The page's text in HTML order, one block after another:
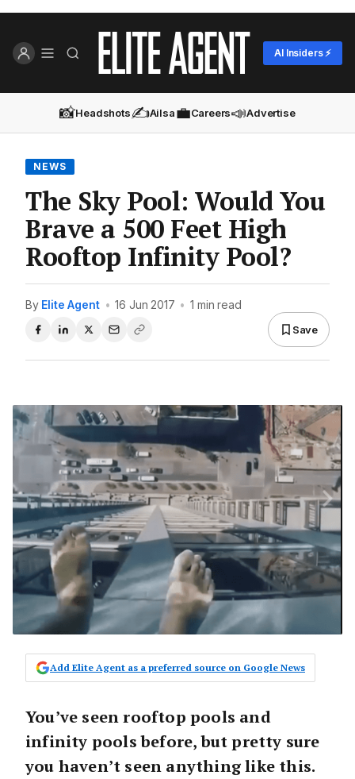
AI Insiders ⚡
📸Headshots✍️Ailsa💼Careers📣Advertise
NEWS
The Sky Pool: Would You
Brave a 500 Feet High
Rooftop Infinity Pool?
By Elite Agent • 16 Jun 2017 • 1 min read
Save
Add Elite Agent as a preferred source on Google News
You’ve seen rooftop pools and
infinity pools before, but pretty sure
you haven’t seen anything like this.